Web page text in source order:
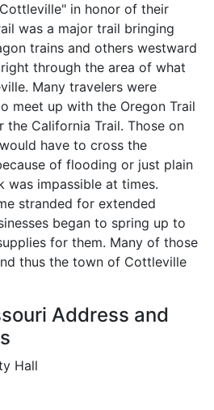
in honor of their
was a major trail bringing
trains and others westward
through the area of what
Many travelers were
meet up with the Oregon Trail
the California Trail. Those on
have to cross the
of flooding or just plain
was impassible at times.
stranded for extended
began to spring up to
for them. Many of those
thus the town of Cottleville
Address and
Hall